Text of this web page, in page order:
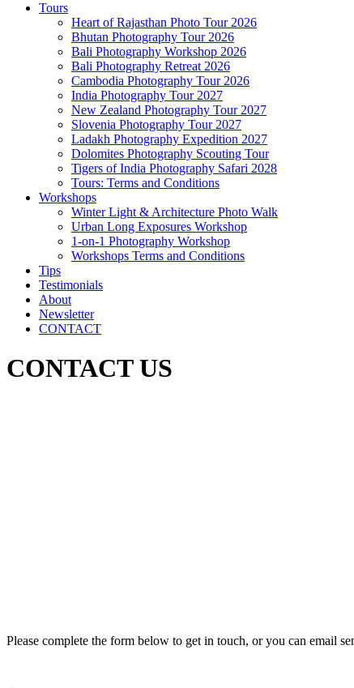
Tours
Heart of Rajasthan Photo Tour 2026
Bhutan Photography Tour 2026
Bali Photography Workshop 2026
Bali Photography Retreat 2026
Cambodia Photography Tour 2026
India Photography Tour 2027
New Zealand Photography Tour 2027
Slovenia Photography Tour 2027
Ladakh Photography Expedition 2027
Dolomites Photography Scouting Tour
Tigers of India Photography Safari 2028
Tours: Terms and Conditions
Workshops
Winter Light & Architecture Photo Walk
Urban Long Exposures Workshop
1-on-1 Photography Workshop
Workshops Terms and Conditions
Tips
Testimonials
About
Newsletter
CONTACT
CONTACT US
Please complete the form below to get in touch, or you can email